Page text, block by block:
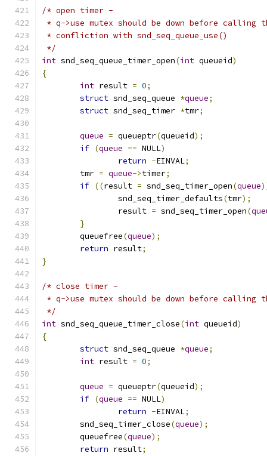
/* open timer -
* q->use mutex should be down before
* confliction with snd_seq_queue_use()
*/
int snd_seq_queue_timer_open(int queueid)
{
int result = 0;
struct snd_seq_queue *queue;
struct snd_seq_timer *tmr;
queue = queueptr(queueid);
if (queue == NULL)
return -EINVAL;
	tmr
= queue->timer;
if ((result = snd_seq_timer_open(queue
		snd_seq_timer_defaults
(tmr);
		result
= snd_seq_timer_open(
}
	queuefree
(queue);
return result;
}
/* close timer -
* q->use mutex should be down before calling
*/
int snd_seq_queue_timer_close(int queueid)
{
struct snd_seq_queue *queue;
int result = 0;
queue = queueptr(queueid);
if (queue == NULL)
return -EINVAL;
	snd_seq_timer_close
(queue);
	queuefree
(queue);
return result;